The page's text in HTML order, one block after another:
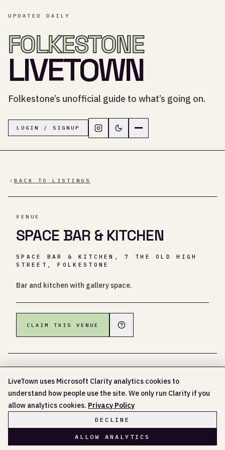
UPDATED DAILY
FOLKESTONE
LIVETOWN
Folkestone’s unofficial guide to what’s going on.
LOGIN / SIGNUP Follow LiveTown Folkestone on
Switch to dark mode
BACK TO LISTINGS
VENUE
SPACE BAR & KITCHEN
SPACE BAR & KITCHEN, 7 THE OLD HIGH
STREET, FOLKESTONE
Bar and kitchen with gallery space.
CLAIM THIS VENUE
NO UPCOMING EVENTS LISTED YET
LiveTown uses Microsoft Clarity analytics cookies to
understand how people use the site. We only run Clarity if you
allow analytics cookies. Privacy Policy
DECLINE
ALLOW ANALYTICS